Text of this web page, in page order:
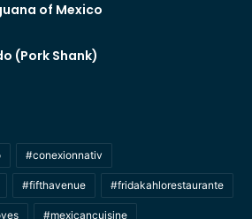
of Mexico
(Pork Shank)
#conexionnativ
#fifthavenue #fridakahlorestaurante
#mexicancuisine